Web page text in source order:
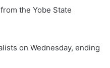
the Yobe State
on Wednesday, ending